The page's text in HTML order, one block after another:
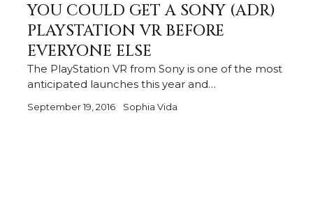
YOU COULD GET A SONY (ADR)
PLAYSTATION VR BEFORE
EVERYONE ELSE
The PlayStation VR from Sony is one of the most
anticipated launches this year and…
September 19, 2016 Sophia Vida